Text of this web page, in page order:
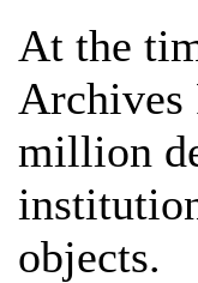
At the
Archives
million
objects.